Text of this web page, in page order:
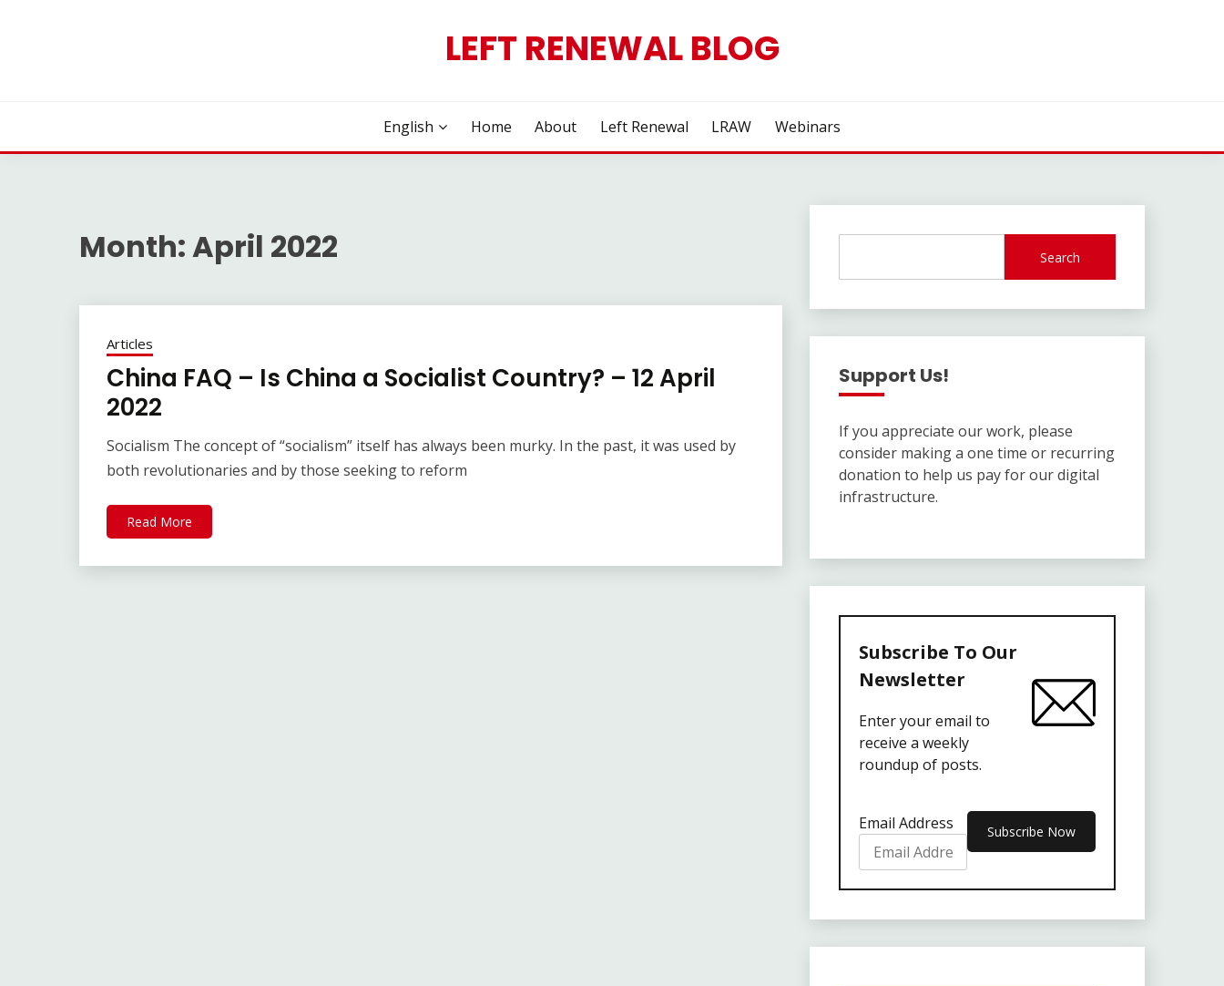
LEFT RENEWAL BLOG
English Home About Left Renewal LRAW Webinars
Month:April 2022
Articles
China FAQ – Is China a Socialist Country? – 12 April
2022
Socialism The concept of “socialism” itself has always been murky. In the past, it was used by
both revolutionaries and by those seeking to reform
Read More
Search
Support Us!
If you appreciate our work, please
consider making a one time or recurring
donation to help us pay for our digital
infrastructure.
Subscribe To Our
Newsletter
Enter your email to
receive a weekly
roundup of posts.
Email Address